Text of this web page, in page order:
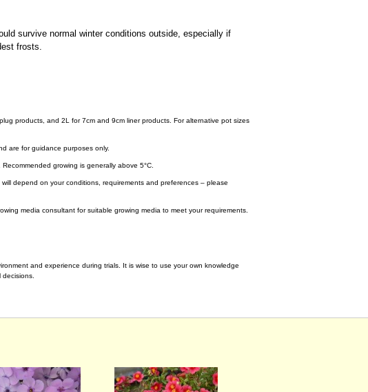
survive normal winter conditions outside, especially if
frosts.
products, and 2L for 7cm and 9cm liner products. For alternative pot sizes
are for guidance purposes only.
growing is generally above 5°C.
depend on your conditions, requirements and preferences – please
media consultant for suitable growing media to meet your requirements.
and experience during trials. It is wise to use your own knowledge